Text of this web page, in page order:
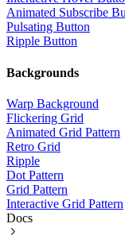
Animated Subscribe
Pulsating Button
Ripple Button
Backgrounds
Warp Background
Flickering Grid
Animated Grid Pattern
Retro Grid
Ripple
Dot Pattern
Grid Pattern
Interactive Grid Pattern
Docs